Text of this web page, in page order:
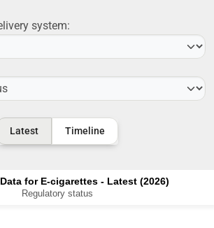
system:
Latest Timeline